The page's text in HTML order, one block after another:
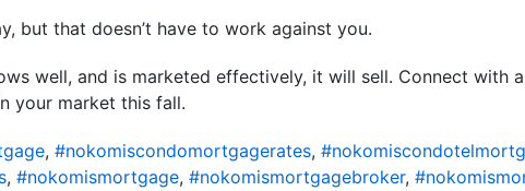
but that doesn’t have to work against you.
well, and is marketed effectively, it will sell. Connect with
your market this fall.
, #nokomiscondomortgagerates,
, #nokomismortgage, #nokomismortgagebroker,